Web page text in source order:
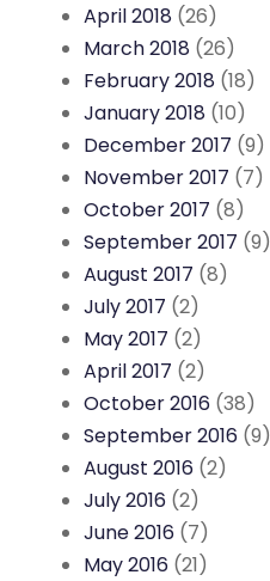
April 2018 (26)
March 2018 (26)
February 2018 (18)
January 2018 (10)
December 2017 (9)
November 2017 (7)
October 2017 (8)
September 2017 (9)
August 2017 (8)
July 2017 (2)
May 2017 (2)
April 2017 (2)
October 2016 (38)
September 2016 (9)
August 2016 (2)
July 2016 (2)
June 2016 (7)
May 2016 (21)